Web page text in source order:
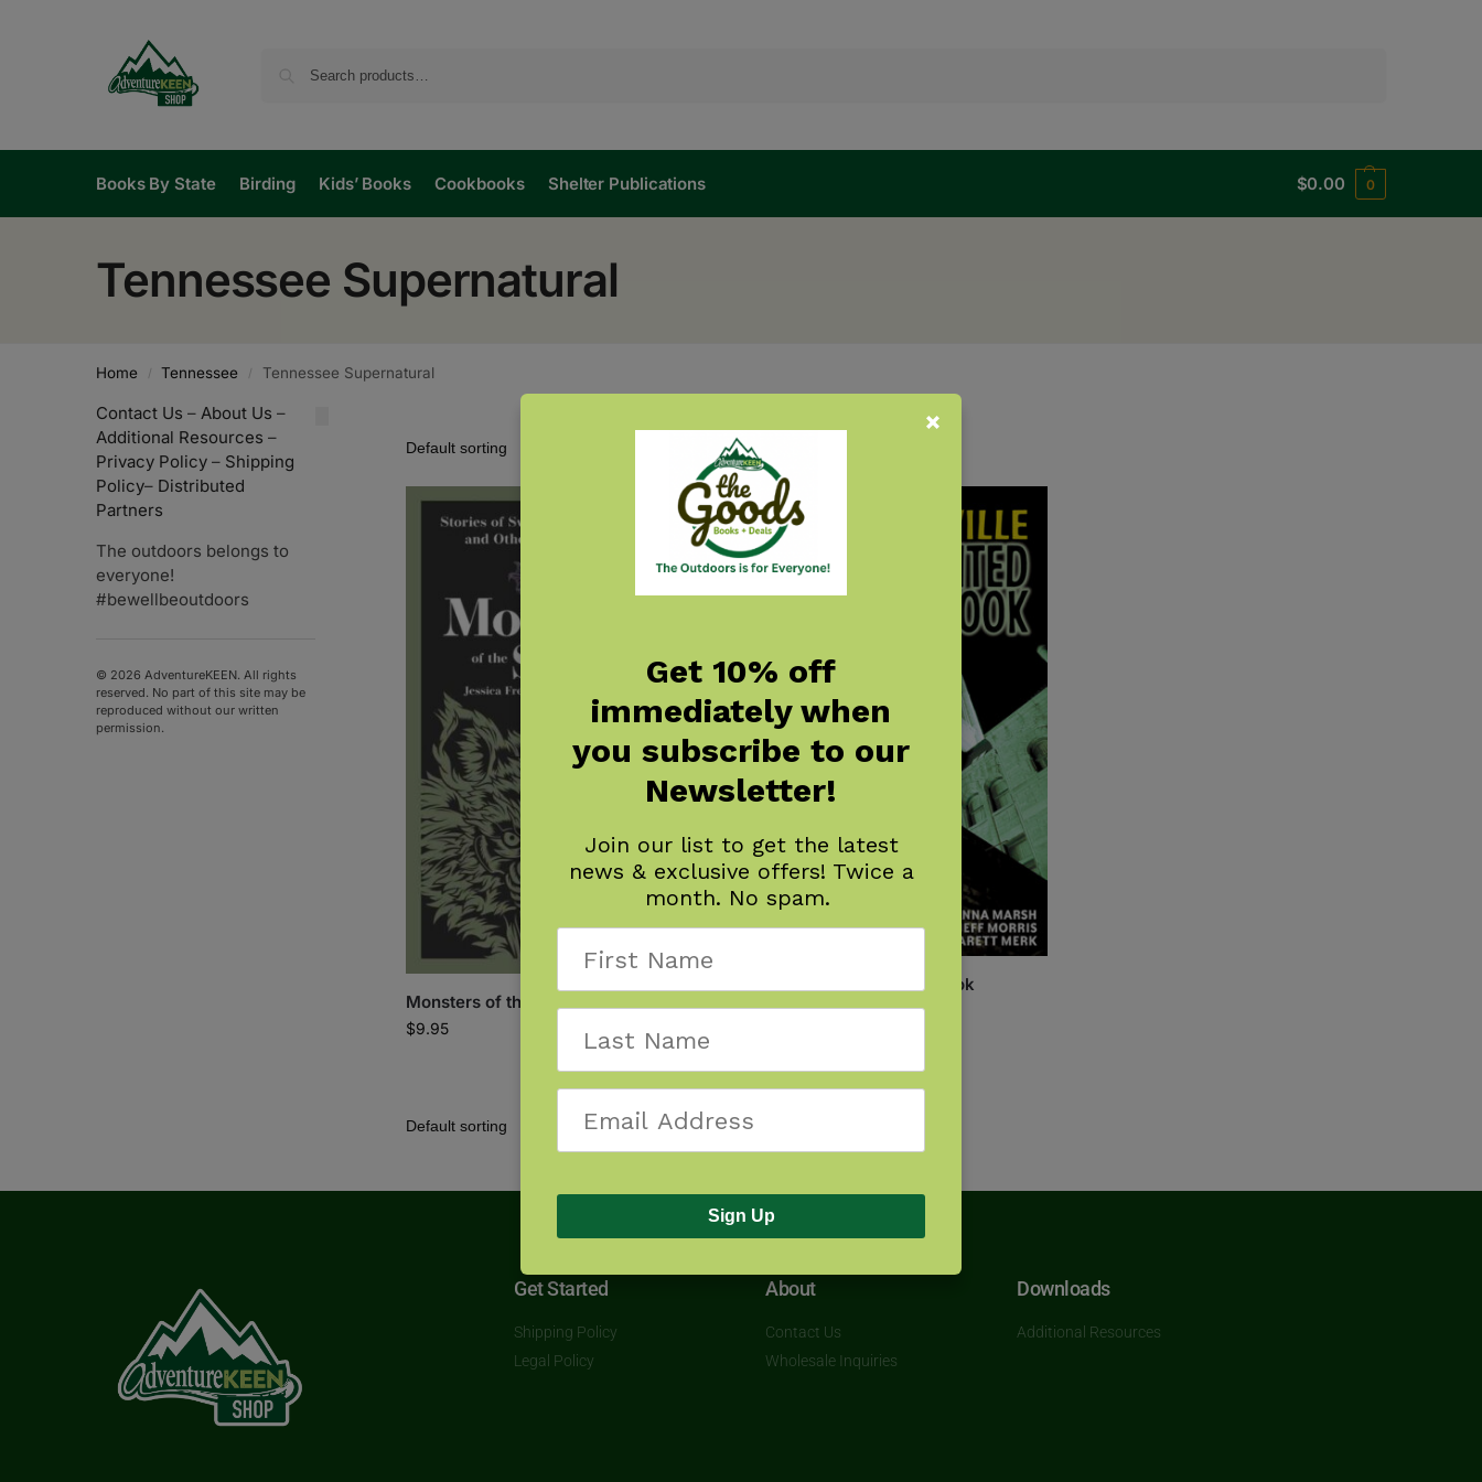
Books By State Birding Kids’ Books Cookbooks Shelter Publications $0.00 0
Tennessee Supernatural
Home / Tennessee / Tennessee Supernatural
Showing all 2 results
Monsters of the South
$9.95
Nashville Haunted Handbook
$17.95
Showing all 2 results
Contact Us – About Us –
Additional Resources –
Privacy Policy – Shipping
Policy– Distributed
Partners
The outdoors belongs to
everyone!
#bewellbeoutdoors
© 2026 AdventureKEEN. All rights
reserved. No part of this site may be
reproduced without our written
permission.
Get Started
Shipping Policy
Legal Policy
About
Contact Us
Wholesale Inquiries
Downloads
Additional Resources
Get 10% off
immediately when
you subscribe to our
Newsletter!
Join our list to get the latest
news & exclusive offers! Twice a
month. No spam.
Sign Up